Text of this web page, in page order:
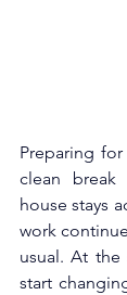
Preparing
clean break
house stays
work
usual. At
start